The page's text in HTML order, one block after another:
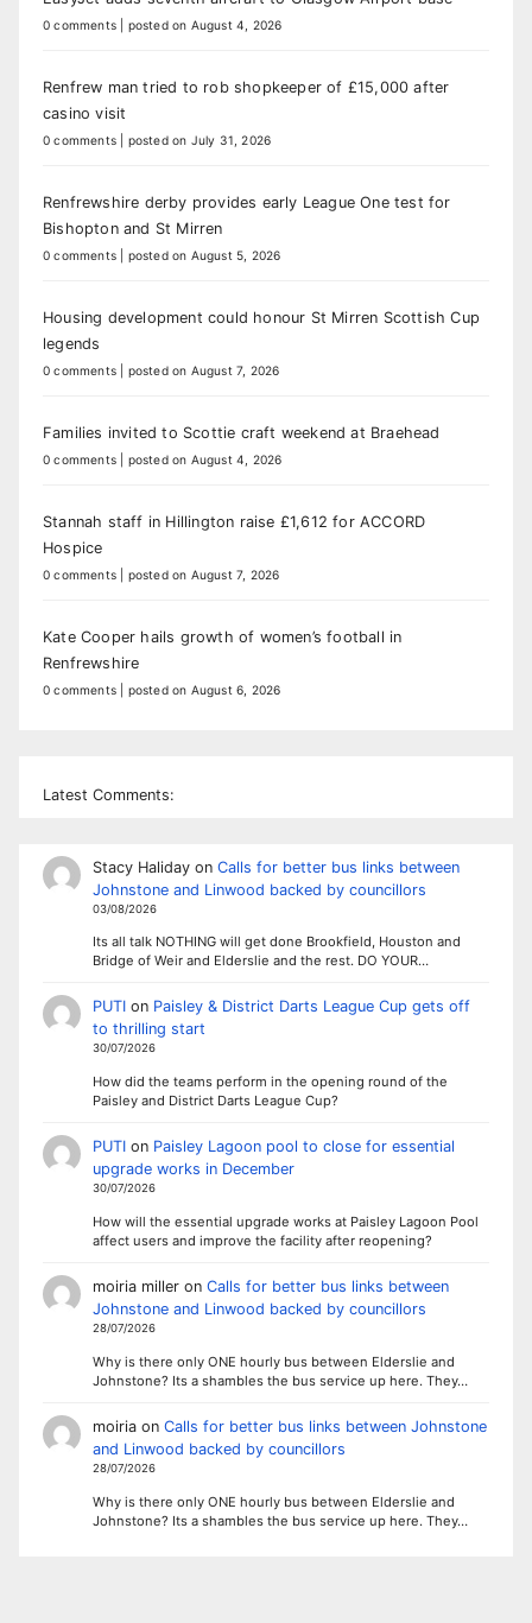
0 comments posted on August 4, 2026
Renfrew man tried to rob shopkeeper of £15,000 after
casino visit
0 comments posted on July 31, 2026
Renfrewshire derby provides early League One test for
Bishopton and St Mirren
0 comments posted on August 5, 2026
Housing development could honour St Mirren Scottish Cup
legends
0 comments posted on August 7, 2026
Families invited to Scottie craft weekend at Braehead
0 comments posted on August 4, 2026
Stannah staff in Hillington raise £1,612 for ACCORD
Hospice
0 comments posted on August 7, 2026
Kate Cooper hails growth of women’s football in
Renfrewshire
0 comments posted on August 6, 2026
Latest Comments:
Stacy Halidayon Calls for better bus links between
Johnstone and Linwood backed by councillors
03/08/2026
Its all talk NOTHING will get done Brookfield, Houston and
Bridge of Weir and Elderslie and the rest. DO YOUR…
PUTIon Paisley & District Darts League Cup gets off
to thrilling start
30/07/2026
How did the teams perform in the opening round of the
Paisley and District Darts League Cup?
PUTIon Paisley Lagoon pool to close for essential
upgrade works in December
30/07/2026
How will the essential upgrade works at Paisley Lagoon Pool
affect users and improve the facility after reopening?
moiria milleron Calls for better bus links between
Johnstone and Linwood backed by councillors
28/07/2026
Why is there only ONE hourly bus between Elderslie and
Johnstone? Its a shambles the bus service up here. They…
moiriaon Calls for better bus links between Johnstone
and Linwood backed by councillors
28/07/2026
Why is there only ONE hourly bus between Elderslie and
Johnstone? Its a shambles the bus service up here. They…